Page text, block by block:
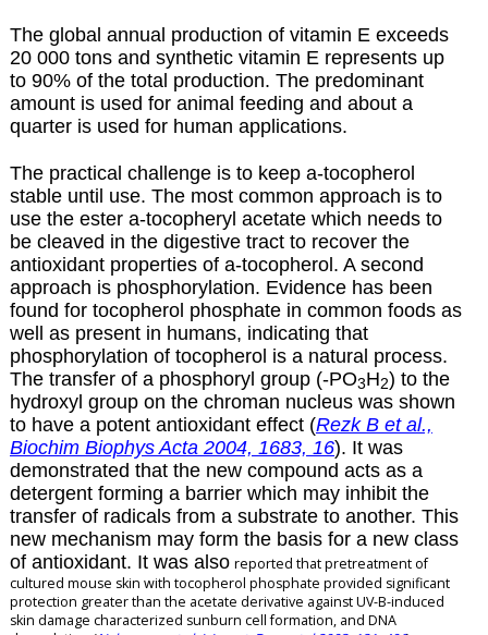
The global annual production of vitamin E exceeds
20 000 tons and synthetic vitamin E represents up
to 90% of the total production. The predominant
amount is used for animal feeding and about a
quarter is used for human applications.
The practical challenge is to keep a-tocopherol
stable until use. The most common approach is to
use the ester a-tocopheryl acetate which needs to
be cleaved in the digestive tract to recover the
antioxidant properties of a-tocopherol. A second
approach is phosphorylation. Evidence has been
found for tocopherol phosphate in common foods as
well as present in humans, indicating that
phosphorylation of tocopherol is a natural process.
The transfer of a phosphoryl group (-PO3H2) to the
hydroxyl group on the chroman nucleus was shown
to have a potent antioxidant effect (Rezk B et al.,
Biochim Biophys Acta 2004, 1683, 16). It was
demonstrated that the new compound acts as a
detergent forming a barrier which may inhibit the
transfer of radicals from a substrate to another. This
new mechanism may form the basis for a new class
of antioxidant. It was also reported that pretreatment of
cultured mouse skin with tocopherol phosphate provided significant
protection greater than the acetate derivative against UV-B-induced
skin damage characterized sunburn cell formation, and DNA